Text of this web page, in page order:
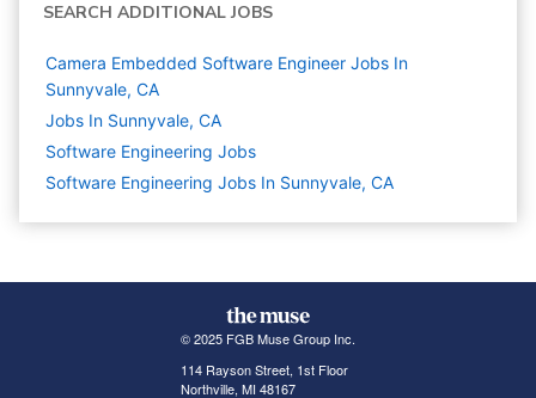
SEARCH ADDITIONAL JOBS
Camera Embedded Software Engineer Jobs In
Sunnyvale, CA
Jobs In Sunnyvale, CA
Software Engineering Jobs
Software Engineering Jobs In Sunnyvale, CA
© 2025 FGB Muse Group Inc.
114 Rayson Street, 1st Floor
Northville, MI 48167